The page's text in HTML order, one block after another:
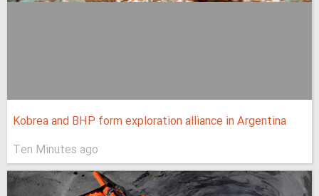
Kobrea and BHP form exploration alliance in Argentina
Ten Minutes ago